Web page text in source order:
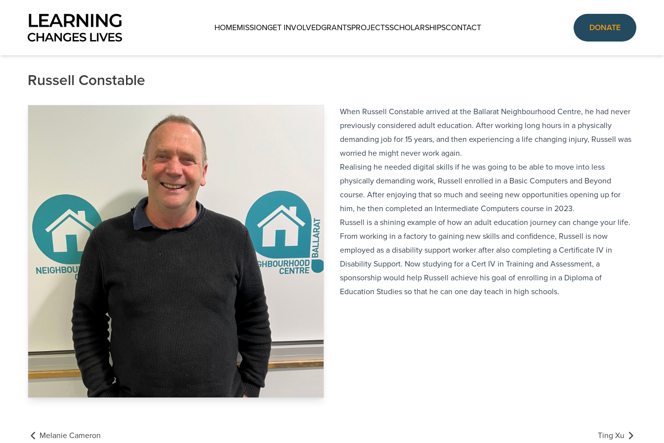
HOMEMISSIONGET INVOLVEDGRANTSPROJECTSSCHOLARSHIPSCONTACT DONATE
Russell Constable
When Russell Constable arrived at the Ballarat Neighbourhood Centre, he had never
previously considered adult education. After working long hours in a physically
demanding job for 15 years, and then experiencing a life changing injury, Russell was
worried he might never work again.
Realising he needed digital skills if he was going to be able to move into less
physically demanding work, Russell enrolled in a Basic Computers and Beyond
course. After enjoying that so much and seeing new opportunities opening up for
him, he then completed an Intermediate Computers course in 2023.
Russell is a shining example of how an adult education journey can change your life.
From working in a factory to gaining new skills and confidence, Russell is now
employed as a disability support worker after also completing a Certificate IV in
Disability Support. Now studying for a Cert IV in Training and Assessment, a
sponsorship would help Russell achieve his goal of enrolling in a Diploma of
Education Studies so that he can one day teach in high schools.
Melanie Cameron Ting Xu